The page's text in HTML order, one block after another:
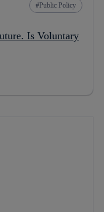
Public Policy
Is Voluntary